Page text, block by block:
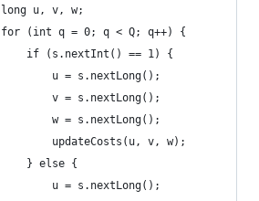
		long u, v, w;
		for (int q = 0; q < Q; q++) {
			if (s.nextInt() == 1) {
				u = s.nextLong();
				v = s.nextLong();
				w = s.nextLong();
				updateCosts(u, v, w);
			} else {
				u = s.nextLong();